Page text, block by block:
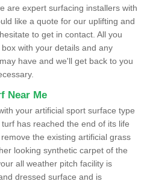
are expert surfacing installers with
like a quote for our uplifting and
to get in contact. All you
with your details and any
have and we'll get back to you
Near Me
your artificial sport surface type
has reached the end of its life
the existing artificial grass
looking synthetic carpet of the
all weather pitch facility is
dressed surface and is